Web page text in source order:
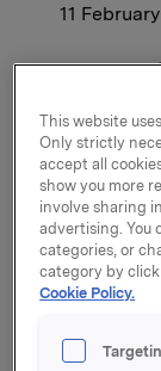
11
Jotun, der
offentliggjort
oktober - 31.
Orkla ASA
This website
Only strictly
accept all
show you more
involve sharing
advertising. You
categories, or
category by
Cookie Policy.